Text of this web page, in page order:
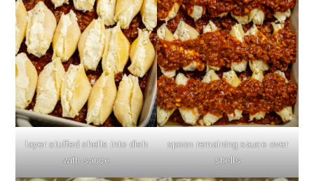
layer stuffed shells into dish
with sauce
spoon remaining sauce over
shells